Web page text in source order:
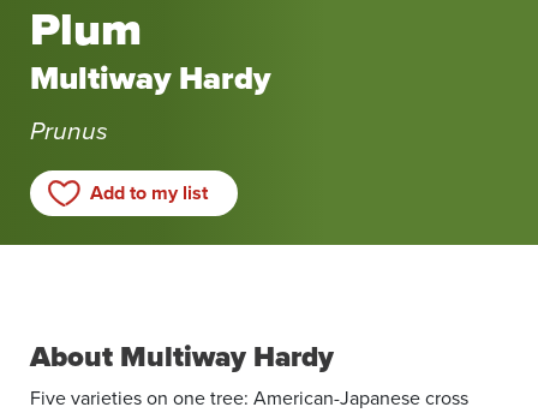
Plum
Multiway Hardy
Prunus
Add to my list
About Multiway Hardy
Five varieties on one tree: American-Japanese cross